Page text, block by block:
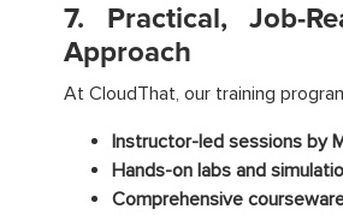
7. Practical, Job-
Approach
At CloudThat, our training
Instructor-led sessions by
Hands-on labs and
Comprehensive